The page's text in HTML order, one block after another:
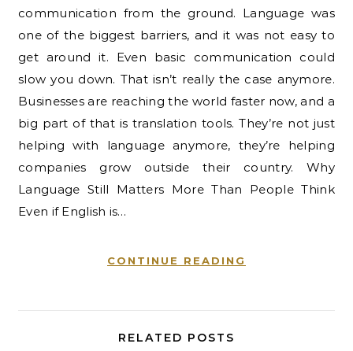
communication from the ground. Language was
one of the biggest barriers, and it was not easy to
get around it. Even basic communication could
slow you down. That isn’t really the case anymore.
Businesses are reaching the world faster now, and a
big part of that is translation tools. They’re not just
helping with language anymore, they’re helping
companies grow outside their country. Why
Language Still Matters More Than People Think
Even if English is…
CONTINUE READING
RELATED POSTS